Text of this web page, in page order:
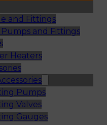
and Fittings
and Fittings
Heaters
Pumps
Valves
Gauges